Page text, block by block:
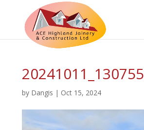
20241011_130755
by Dangis | Oct 15, 2024